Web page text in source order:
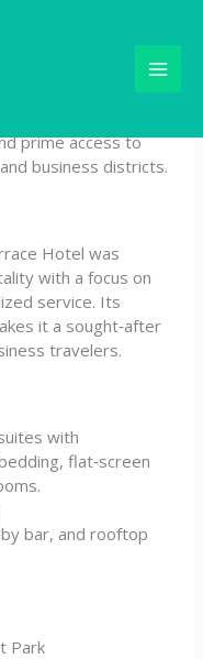
property located
It offers modern
prime access to
business districts.
Hotel was
with a focus on
service. Its
it a sought‑after
travelers.
with
flat‑screen
bar, and rooftop
Park